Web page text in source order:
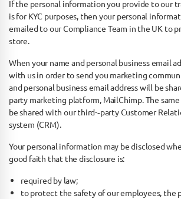
If the personal information you provide to our
is for KYC purposes, then your personal
emailed to our Compliance Team in the UK to
store.
When your name and personal business email
with us in order to send you marketing
and personal business email address will be
party marketing platform, MailChimp. The
be shared with our third-­‐party Customer
system (CRM).
Your personal information may be disclosed
good faith that the disclosure is:
required by law;
to protect the safety of our employees, the